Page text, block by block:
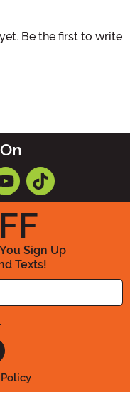
Be the first to write
Sign Up
Texts!
Email Address